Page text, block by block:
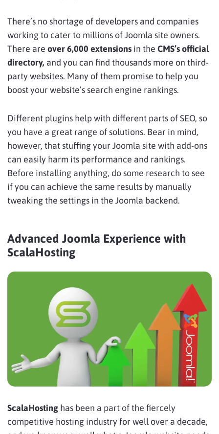
There’s no shortage of developers and companies
working to cater to millions of Joomla site owners.
There are over 6,000 extensions in the CMS’s official
directory, and you can find thousands more on third-
party websites. Many of them promise to help you
boost your website’s search engine rankings.
Different plugins help with different parts of SEO, so
you have a great range of solutions. Bear in mind,
however, that stuffing your Joomla site with add-ons
can easily harm its performance and rankings.
Before installing anything, do some research to see
if you can achieve the same results by manually
tweaking the settings in the Joomla backend.
Advanced Joomla Experience with
ScalaHosting
ScalaHosting has been a part of the fiercely
competitive hosting industry for well over a decade,